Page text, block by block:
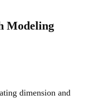
Modeling
dimension and